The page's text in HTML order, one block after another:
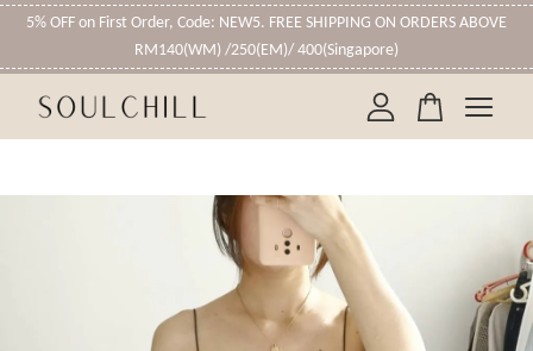
5% OFF on First Order, Code: NEW5. FREE SHIPPING ON ORDERS ABOVE
RM140(WM) /250(EM)/ 400(Singapore)
Your cart is currently empty.
CONTINUE SHOPPING